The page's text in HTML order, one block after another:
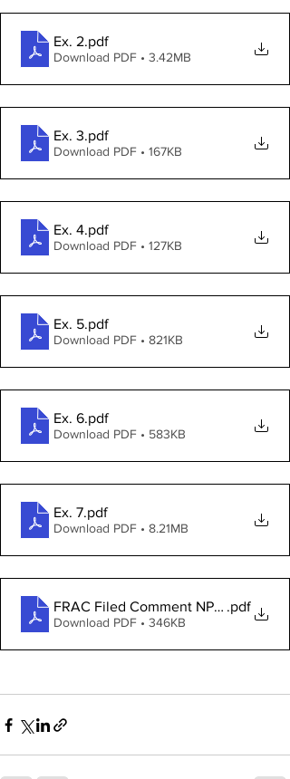
Ex. 2.pdf
Download PDF • 3.42MB
Ex. 3.pdf
Download PDF • 167KB
Ex. 4.pdf
Download PDF • 127KB
Ex. 5.pdf
Download PDF • 821KB
Ex. 6.pdf
Download PDF • 583KB
Ex. 7.pdf
Download PDF • 8.21MB
FRAC Filed Comment NPRM 2021R-
.pdf
Download PDF • 346KB